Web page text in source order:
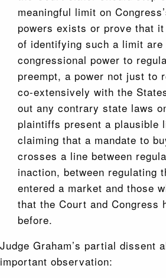
meaningful limit on
powers exists or prove that
of identifying such a limit are
congressional power to
preempt, a power not just to
co-extensively with the
out any contrary state laws
plaintiffs present a plausible
claiming that a mandate to
crosses a line between
inaction, between regulating
entered a market and those
that the Court and Congress
before.
Judge Graham’s partial dissent
important observation: